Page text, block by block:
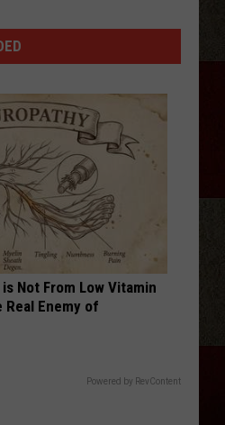
Not From Low Vitamin
Real Enemy of
Powered by RevContent